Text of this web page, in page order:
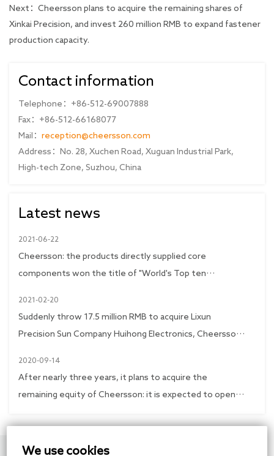
Next： Cheersson plans to acquire the remaining shares of
Xinkai Precision, and invest 260 million RMB to expand fastener
production capacity.
Contact information
Telephone：+86-512-69007888
Fax：+86-512-66168077
Mail： reception@cheersson.com
Address：No. 28, Xuchen Road, Xuguan Industrial Park,
High-tech Zone, Suzhou, China
Latest news
2021-06-22
Cheersson: the products directly supplied core
components won the title of "World's Top ten
2021-02-20
Suddenly throw 17.5 million RMB to acquire Lixun
Precision Sun Company Huihong Electronics, Cheersson
2020-09-14
After nearly three years, it plans to acquire the
remaining equity of Cheersson: it is expected to open
We use cookies